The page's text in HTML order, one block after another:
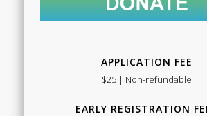
APPLICATION FEE
$25 | Non-refundable
EARLY REGISTRATION